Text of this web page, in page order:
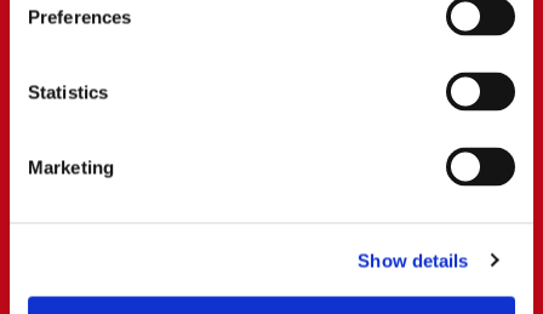
Preferences
Statistics
Marketing
Show details